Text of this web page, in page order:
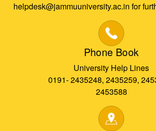
helpdesk@jammuuniversity.ac.in for
Phone Book
University Help Lines
0191- 2435248, 2435259,
2453588